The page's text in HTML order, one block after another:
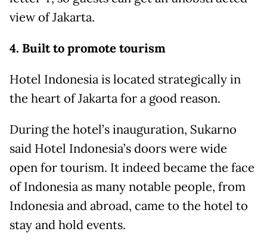
view of Jakarta.
4. Built to promote tourism
Hotel Indonesia is located strategically in
the heart of Jakarta for a good reason.
During the hotel’s inauguration, Sukarno
said Hotel Indonesia’s doors were wide
open for tourism. It indeed became the face
of Indonesia as many notable people, from
Indonesia and abroad, came to the hotel to
stay and hold events.